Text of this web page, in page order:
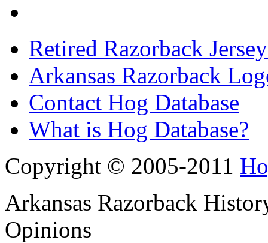
Retired Razorback
Arkansas Razorback
Contact Hog Database
What is Hog Database?
Copyright © 2005-2011
Arkansas Razorback
Opinions